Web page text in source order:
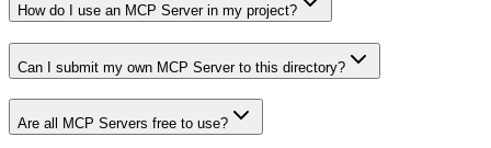
How do I use an MCP Server in my project?
Can I submit my own MCP Server to this directory?
Are all MCP Servers free to use?